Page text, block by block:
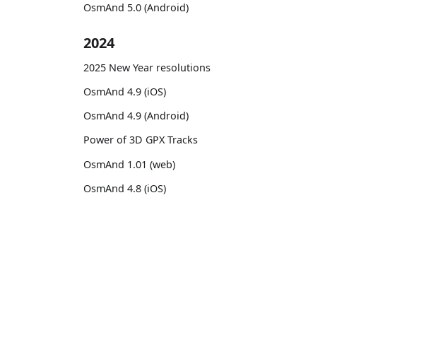
OsmAnd 5.0 (Android)
2024
2025 New Year resolutions
OsmAnd 4.9 (iOS)
OsmAnd 4.9 (Android)
Power of 3D GPX Tracks
OsmAnd 1.01 (web)
OsmAnd 4.8 (iOS)